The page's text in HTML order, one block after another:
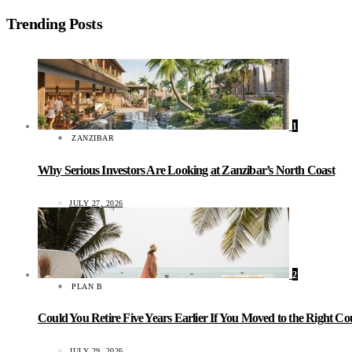
Trending Posts
1
ZANZIBAR
Why Serious Investors Are Looking at Zanzibar’s North Coast
JULY 27, 2026
2
PLAN B
Could You Retire Five Years Earlier If You Moved to the Right